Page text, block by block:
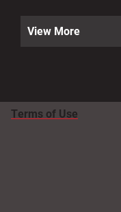
View More
Terms of Use